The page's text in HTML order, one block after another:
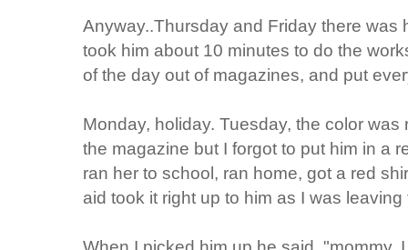
Anyway..Thursday and Friday there was
took him about 10 minutes to do the
of the day out of magazines, and put
Monday, holiday. Tuesday, the color
the magazine but I forgot to put him in a
ran her to school, ran home, got a red
aid took it right up to him as I was leaving